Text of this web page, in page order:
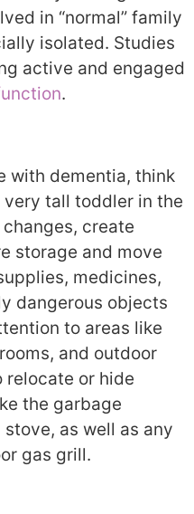
in “normal” family
isolated. Studies
active and engaged
.
with dementia, think
tall toddler in the
create
storage and move
medicines,
dangerous objects
to areas like
and outdoor
relocate or hide
the garbage
as well as any
gas grill.